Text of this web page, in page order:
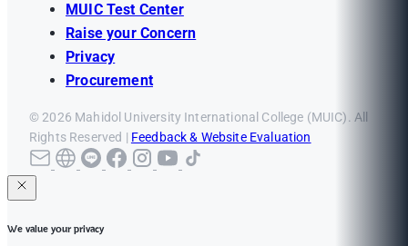
MUIC Test Center
Raise your Concern
Privacy
Procurement
© 2026 Mahidol University International College (MUIC). All
Rights Reserved | Feedback & Website Evaluation
We value your privacy